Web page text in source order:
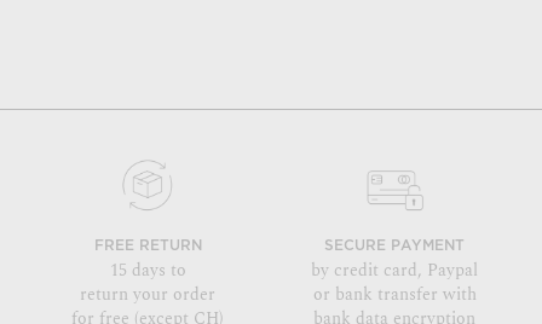
FREE RETURN
15 days to
return your order
for free (except CH)
SECURE PAYMENT
by credit card, Paypal
or bank transfer with
bank data encryption